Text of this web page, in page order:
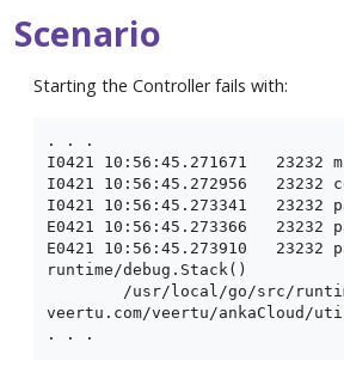
Scenario
Starting the Controller fails with:
. . .
I0421 10:56:45.271671   23232
I0421 10:56:45.272956
I0421 10:56:45.273341
E0421 10:56:45.273366
E0421 10:56:45.273910
runtime/debug.Stack()
veertu.com/veertu/ankaCloud/